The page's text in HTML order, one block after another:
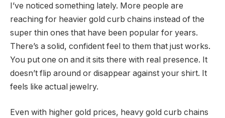
I’ve noticed something lately. More people are
reaching for heavier gold curb chains instead of the
super thin ones that have been popular for years.
There’s a solid, confident feel to them that just works.
You put one on and it sits there with real presence. It
doesn’t flip around or disappear against your shirt. It
feels like actual jewelry.
Even with higher gold prices, heavy gold curb chains